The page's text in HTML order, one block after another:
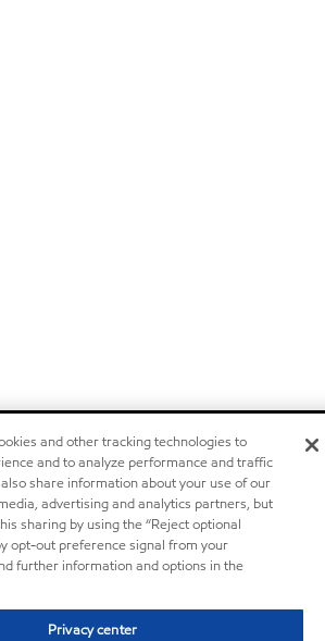
and other tracking technologies to
and to analyze performance and traffic
share information about your use of our
advertising and analytics partners, but
sharing by using the “Reject optional
opt-out preference signal from your
further information and options in the
Privacy center